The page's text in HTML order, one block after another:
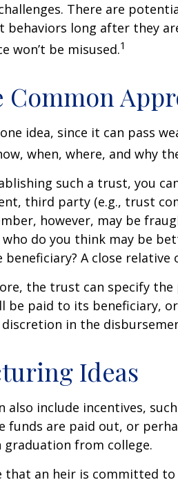
There are
behaviors long after they
won’t be misused.1
Common
idea, since it can pass
when, where, and why
such a trust, you
third party (e.g., trust
however, may be
who do you think may be
beneficiary? A close
the trust can specify the
be paid to its beneficiary,
in the
Ideas
also include incentives,
funds are paid out, or
graduation from college.
that an heir is committed